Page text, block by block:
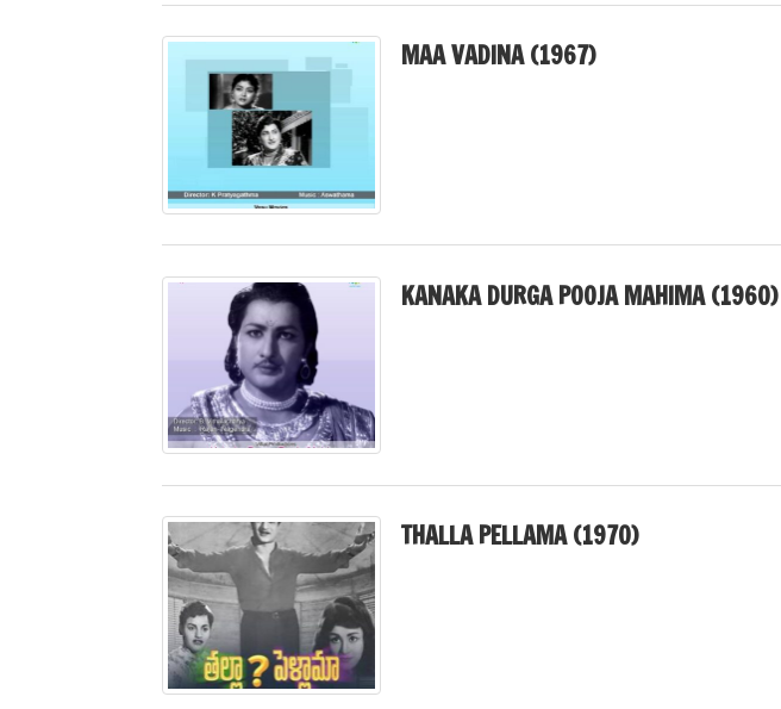
MAA VADINA (1967)
KANAKA DURGA POOJA MAHIMA (1960)
THALLA PELLAMA (1970)